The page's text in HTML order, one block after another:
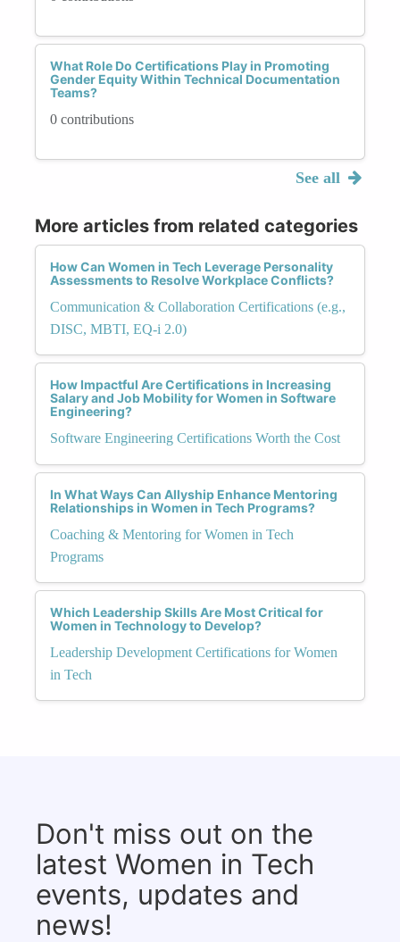
What Role Do Certifications Play in Promoting
Gender Equity Within Technical Documentation
Teams?
0 contributions
See all
More articles from related categories
How Can Women in Tech Leverage Personality
Assessments to Resolve Workplace Conflicts?
Communication & Collaboration Certifications (e.g.,
DISC, MBTI, EQ-i 2.0)
How Impactful Are Certifications in Increasing
Salary and Job Mobility for Women in Software
Engineering?
Software Engineering Certifications Worth the Cost
In What Ways Can Allyship Enhance Mentoring
Relationships in Women in Tech Programs?
Coaching & Mentoring for Women in Tech
Programs
Which Leadership Skills Are Most Critical for
Women in Technology to Develop?
Leadership Development Certifications for Women
in Tech
Don't miss out on the
latest Women in Tech
events, updates and
news!